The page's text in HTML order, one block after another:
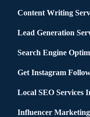
Content Writing
Lead Generation
Search Engine
Get Instagram
Local SEO Services
Influencer